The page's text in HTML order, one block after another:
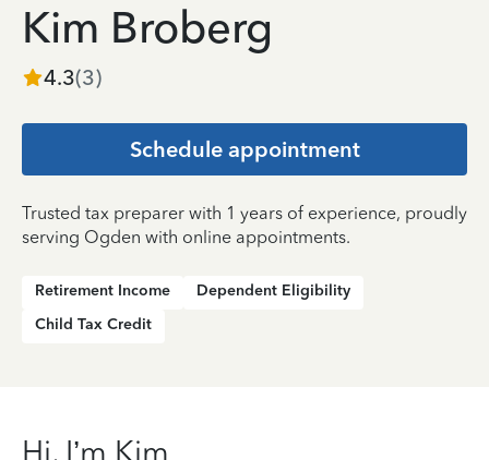
Kim Broberg
4.3(3)
Schedule appointment
Trusted tax preparer with 1 years of experience, proudly
serving Ogden with online appointments.
Retirement Income
Dependent Eligibility
Child Tax Credit
Hi, I’m Kim